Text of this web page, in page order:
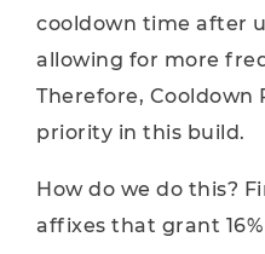
cooldown time after
allowing for more
Therefore, Cooldown
priority in this build.
How do we do this?
affixes that grant